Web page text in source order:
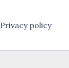
Privacy policy